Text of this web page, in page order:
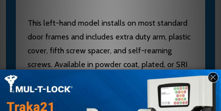
This left-hand model installs on most standard
door frames and includes extra duty arm, plastic
cover, fifth screw spacer, and self-reaming
screws. Available in powder coat, plated, or SRI
primer finishes for corrosive settings. UL/cUL
listed and ANSI A156.4 Grade 1 certified. Contact
our experts at sales@edlocks.com or 1-877-207-